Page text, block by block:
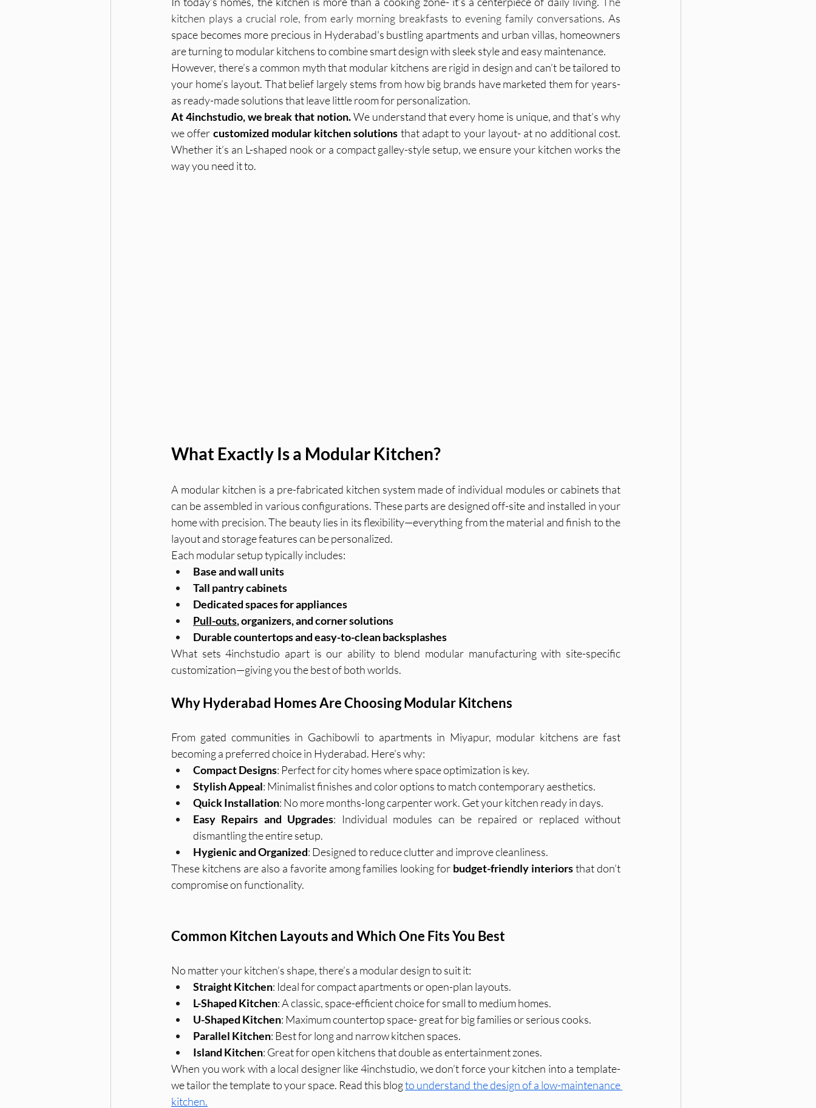
Furniture & Storage Solutions IKEA India Modular Kitchens Interior Materials Hyderabad Interiors
Home Interiors Interior Design Services Tile Selection, Home Interiors Guid
modular kitchen planning, modular k Modular Kitchen, Home Interiors, In Home Furnishings, Interior Design G
kitchen plays a crucial role, from early morning breakfasts to evening family conversations. As
space becomes more precious in Hyderabad's bustling apartments and urban villas, homeowners
are turning to modular kitchens to combine smart design with sleek style and easy maintenance.
However, there’s a common myth that modular kitchens are rigid in design and can’t be tailored to
your home’s layout. That belief largely stems from how big brands have marketed them for years-
as ready-made solutions that leave little room for personalization.
At 4inchstudio, we break that notion. We understand that every home is unique, and that’s why
we offer customized modular kitchen solutions that adapt to your layout- at no additional cost.
Whether it’s an L-shaped nook or a compact galley-style setup, we ensure your kitchen works the
way you need it to.
What Exactly Is a Modular Kitchen?
A modular kitchen is a pre-fabricated kitchen system made of individual modules or cabinets that
can be assembled in various configurations. These parts are designed off-site and installed in your
home with precision. The beauty lies in its flexibility—everything from the material and finish to the
layout and storage features can be personalized.
Each modular setup typically includes:
Base and wall units
Tall pantry cabinets
Dedicated spaces for appliances
Pull-outs, organizers, and corner solutions
Durable countertops and easy-to-clean backsplashes
What sets 4inchstudio apart is our ability to blend modular manufacturing with site-specific
customization—giving you the best of both worlds.
Why Hyderabad Homes Are Choosing Modular Kitchens
From gated communities in Gachibowli to apartments in Miyapur, modular kitchens are fast
becoming a preferred choice in Hyderabad. Here’s why:
Compact Designs: Perfect for city homes where space optimization is key.
Stylish Appeal: Minimalist finishes and color options to match contemporary aesthetics.
Quick Installation: No more months-long carpenter work. Get your kitchen ready in days.
Easy Repairs and Upgrades: Individual modules can be repaired or replaced without
dismantling the entire setup.
Hygienic and Organized: Designed to reduce clutter and improve cleanliness.
These kitchens are also a favorite among families looking for budget-friendly interiors that don’t
compromise on functionality.
Common Kitchen Layouts and Which One Fits You Best
No matter your kitchen’s shape, there’s a modular design to suit it:
Straight Kitchen: Ideal for compact apartments or open-plan layouts.
L-Shaped Kitchen: A classic, space-efficient choice for small to medium homes.
U-Shaped Kitchen: Maximum countertop space- great for big families or serious cooks.
Parallel Kitchen: Best for long and narrow kitchen spaces.
Island Kitchen: Great for open kitchens that double as entertainment zones.
When you work with a local designer like 4inchstudio, we don’t force your kitchen into a template-
we tailor the template to your space. Read this blog to understand the design of a low-maintenance
kitchen.